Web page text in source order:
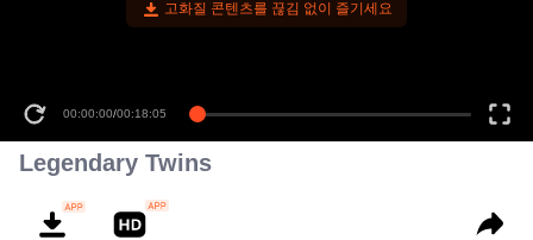
고화질 콘텐츠를 끊김 없이 즐기세요
00:00:00/00:18:05
Legendary Twins